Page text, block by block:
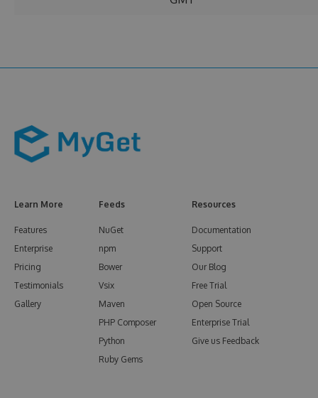
Learn More
Features
Enterprise
Pricing
Testimonials
Gallery
Feeds
NuGet
npm
Bower
Vsix
Maven
PHP Composer
Python
Ruby Gems
Resources
Documentation
Support
Our Blog
Free Trial
Open Source
Enterprise Trial
Give us Feedback